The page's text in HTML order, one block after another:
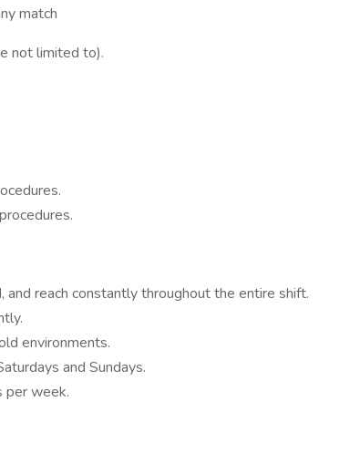
match
not limited to).
reach constantly throughout the entire shift.
environments.
and Sundays.
per week.